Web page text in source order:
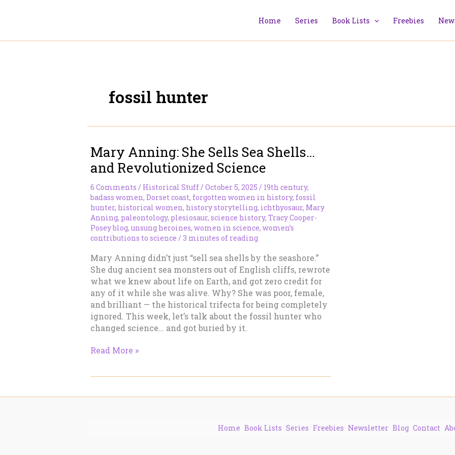
Home Series Book Lists Freebies
fossil hunter
Mary Anning: She Sells Sea Shells…
and Revolutionized Science
6 Comments / Historical Stuff/ October 5, 2025 / 19th century,
badass women, Dorset coast, forgotten women in history, fossil
hunter, historical women, history storytelling, ichthyosaur, Mary
Anning, paleontology, plesiosaur, science history, Tracy Cooper-
Posey blog, unsung heroines, women in science, women’s
contributions to science / 3 minutes of reading
Mary Anning didn’t just “sell sea shells by the seashore.”
She dug ancient sea monsters out of English cliffs, rewrote
what we knew about life on Earth, and got zero credit for
any of it while she was alive. Why? She was poor, female,
and brilliant — the historical trifecta for being completely
ignored. This week, let’s talk about the fossil hunter who
changed science… and got buried by it.
Mary
Sea
Read More »
Home Book Lists Series Freebies Newsletter Blog Contact